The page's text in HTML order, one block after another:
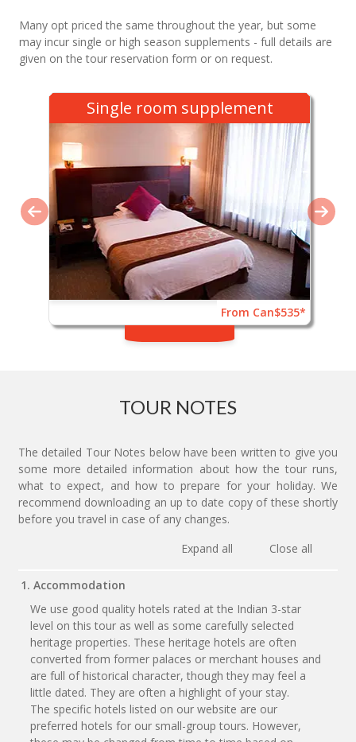
Many opt priced the same throughout the year, but some
may incur single or high season supplements - full details are
given on the tour reservation form or on request.
Single room supplement
From Can$535*
TOUR NOTES
The detailed Tour Notes below have been written to give you
some more detailed information about how the tour runs,
what to expect, and how to prepare for your holiday. We
recommend downloading an up to date copy of these shortly
before you travel in case of any changes.
Expand all
Close all
1. Accommodation
We use good quality hotels rated at the Indian 3-star
level on this tour as well as some carefully selected
heritage properties. These heritage hotels are often
converted from former palaces or merchant houses and
are full of historical character, though they may feel a
little dated. They are often a highlight of your stay.
The specific hotels listed on our website are our
preferred hotels for our small-group tours. However,